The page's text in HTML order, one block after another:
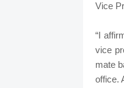
Vice
“I
vice
mate
office.